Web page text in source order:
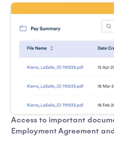
Access to important
Employment Agreement